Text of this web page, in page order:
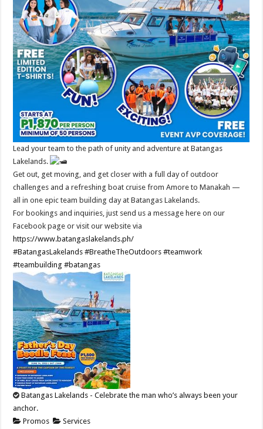
Lead your team to the path of unity and adventure at Batangas
Lakelands.
Get out, get moving, and get closer with a full day of outdoor
challenges and a refreshing boat cruise from Amore to Manakah —
all in one epic team building day at Batangas Lakelands.
For bookings and inquiries, just send us a message here on our
Facebook page or visit our website via
https://www.batangaslakelands.ph/
#BatangasLakelands #BreatheTheOutdoors #teamwork
#teambuilding #batangas
Batangas Lakelands - Celebrate the man who’s always been your
anchor.
Promos
Services